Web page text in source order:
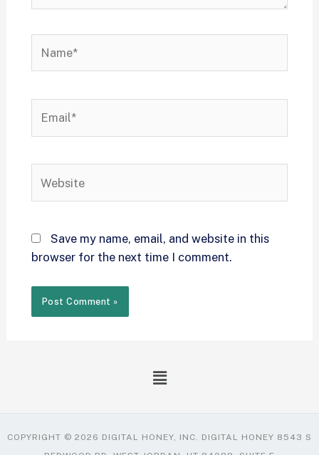
Save my name, email, and website in this
browser for the next time I comment.
COPYRIGHT © 2026 DIGITAL HONEY, INC. DIGITAL HONEY 8543 S